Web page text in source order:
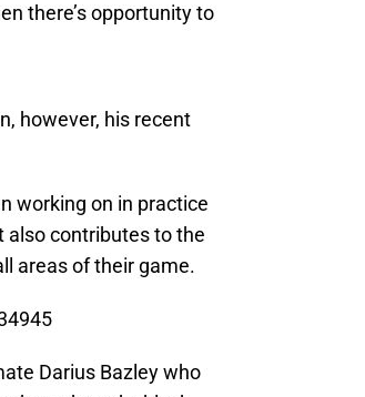
there’s opportunity to
however, his recent
working on in practice
also contributes to the
areas of their game.
Darius Bazley who